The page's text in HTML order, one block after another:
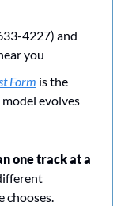
4227) and
you
Form is the
evolves
one track at a
chooses.